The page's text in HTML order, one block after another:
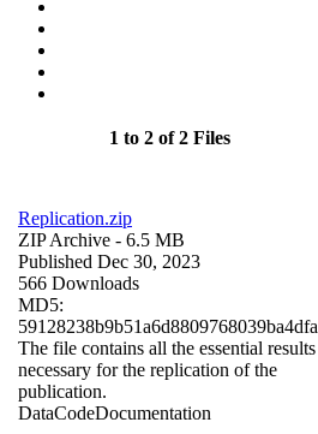
1 to 2 of 2 Files
Replication.zip
ZIP Archive - 6.5 MB
Published Dec 30, 2023
566 Downloads
MD5:
59128238b9b51a6d8809768039ba4dfa
The file contains all the essential results
necessary for the replication of the
publication.
DataCodeDocumentation